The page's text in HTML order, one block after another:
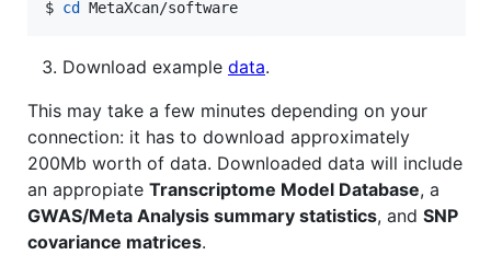
$ cd MetaXcan/software
Download example data.
This may take a few minutes depending on your
connection: it has to download approximately
200Mb worth of data. Downloaded data will include
an appropiate Transcriptome Model Database, a
GWAS/Meta Analysis summary statistics, and SNP
covariance matrices.